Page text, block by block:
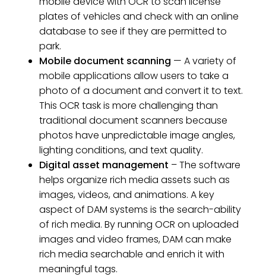
plates of vehicles and check with an online
database to see if they are permitted to
park.
Mobile document scanning — A variety of
mobile applications allow users to take a
photo of a document and convert it to text.
This OCR task is more challenging than
traditional document scanners because
photos have unpredictable image angles,
lighting conditions, and text quality.
Digital asset management – The software
helps organize rich media assets such as
images, videos, and animations. A key
aspect of DAM systems is the search-ability
of rich media. By running OCR on uploaded
images and video frames, DAM can make
rich media searchable and enrich it with
meaningful tags.